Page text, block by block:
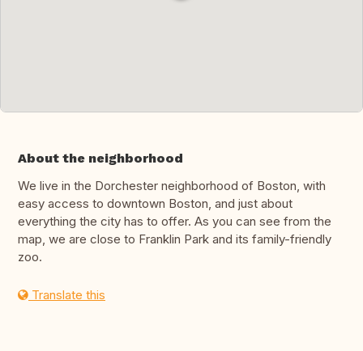
About the neighborhood
We live in the Dorchester neighborhood of Boston, with
easy access to downtown Boston, and just about
everything the city has to offer. As you can see from the
map, we are close to Franklin Park and its family-friendly
zoo.
Translate this